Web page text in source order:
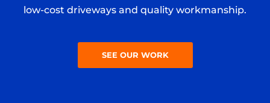
low-cost driveways and quality workmanship.
SEE OUR WORK